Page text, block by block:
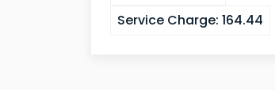
Service Charge: 164.44